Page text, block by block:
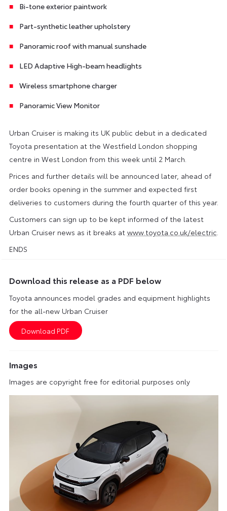
Bi-tone exterior paintwork
Part-synthetic leather upholstery
Panoramic roof with manual sunshade
LED Adaptive High-beam headlights
Wireless smartphone charger
Panoramic View Monitor
Urban Cruiser is making its UK public debut in a dedicated
Toyota presentation at the Westfield London shopping
centre in West London from this week until 2 March.
Prices and further details will be announced later, ahead of
order books opening in the summer and expected first
deliveries to customers during the fourth quarter of this year.
Customers can sign up to be kept informed of the latest
Urban Cruiser news as it breaks at www.toyota.co.uk/electric
ENDS
Download this release as a PDF below
Toyota announces model grades and equipment highlights
for the all-new Urban Cruiser
Images
Images are copyright free for editorial purposes only